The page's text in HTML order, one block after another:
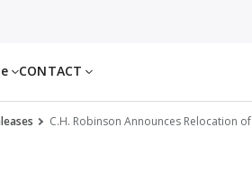
CONTACT
C.H. Robinson Announces Relocation